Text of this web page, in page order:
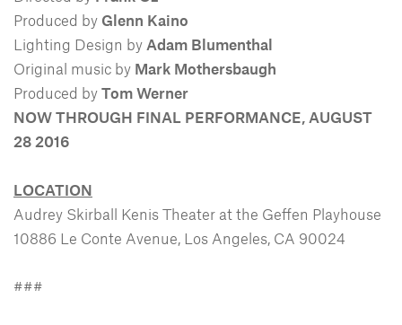
Produced by Glenn Kaino
Lighting Design by Adam Blumenthal
Original music by Mark Mothersbaugh
Produced by Tom Werner
NOW THROUGH FINAL PERFORMANCE, AUGUST
28 2016
LOCATION
Audrey Skirball Kenis Theater at the Geffen Playhouse
10886 Le Conte Avenue, Los Angeles, CA 90024
###